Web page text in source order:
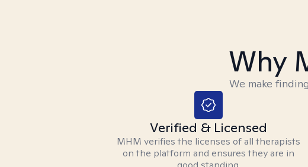
Why
We make
Verified & Licensed
MHM verifies the licenses of all therapists
on the platform and ensures they are in